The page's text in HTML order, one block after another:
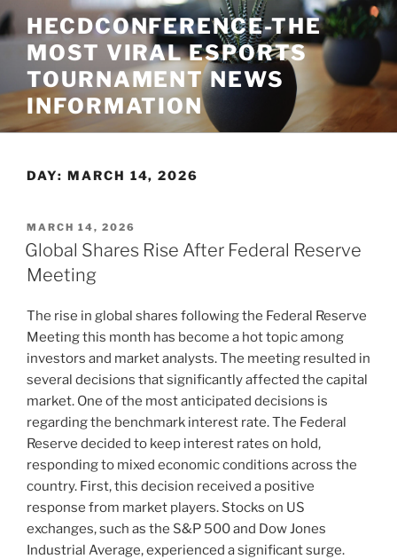
Skip
to
content
HECDCONFERENCE-THE
MOST VIRAL ESPORTS
TOURNAMENT NEWS
INFORMATION
DAY: MARCH 14, 2026
POSTED
ON
MARCH 14, 2026
Global Shares Rise After Federal Reserve
Meeting
The rise in global shares following the Federal Reserve
Meeting this month has become a hot topic among
investors and market analysts. The meeting resulted in
several decisions that significantly affected the capital
market. One of the most anticipated decisions is
regarding the benchmark interest rate. The Federal
Reserve decided to keep interest rates on hold,
responding to mixed economic conditions across the
country. First, this decision received a positive
response from market players. Stocks on US
exchanges, such as the S&P 500 and Dow Jones
Industrial Average, experienced a significant surge.